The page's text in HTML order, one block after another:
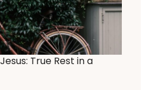
True Rest in a